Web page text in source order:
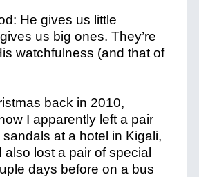
He gives us little
us big ones. They’re
watchfulness (and that of
back in 2010,
how I apparently left a pair
at a hotel in Kigali,
also lost a pair of special
days before on a bus